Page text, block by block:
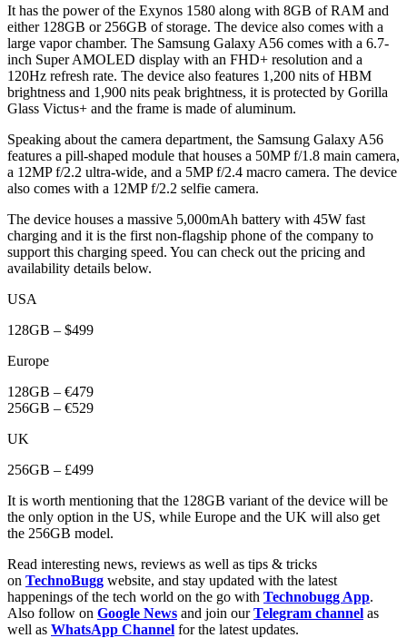
It has the power of the Exynos 1580 along with 8GB of RAM and
either 128GB or 256GB of storage. The device also comes with a
large vapor chamber. The Samsung Galaxy A56 comes with a 6.7-
inch Super AMOLED display with an FHD+ resolution and a
120Hz refresh rate. The device also features 1,200 nits of HBM
brightness and 1,900 nits peak brightness, it is protected by Gorilla
Glass Victus+ and the frame is made of aluminum.
Speaking about the camera department, the Samsung Galaxy A56
features a pill-shaped module that houses a 50MP f/1.8 main camera,
a 12MP f/2.2 ultra-wide, and a 5MP f/2.4 macro camera. The device
also comes with a 12MP f/2.2 selfie camera.
The device houses a massive 5,000mAh battery with 45W fast
charging and it is the first non-flagship phone of the company to
support this charging speed. You can check out the pricing and
availability details below.
USA
128GB – $499
Europe
128GB – €479
256GB – €529
UK
256GB – £499
It is worth mentioning that the 128GB variant of the device will be
the only option in the US, while Europe and the UK will also get
the 256GB model.
Read interesting news, reviews as well as tips & tricks
on TechnoBugg website, and stay updated with the latest
happenings of the tech world on the go with Technobugg App.
Also follow on Google News and join ourTelegram channel as
well as WhatsApp Channel for the latest updates.